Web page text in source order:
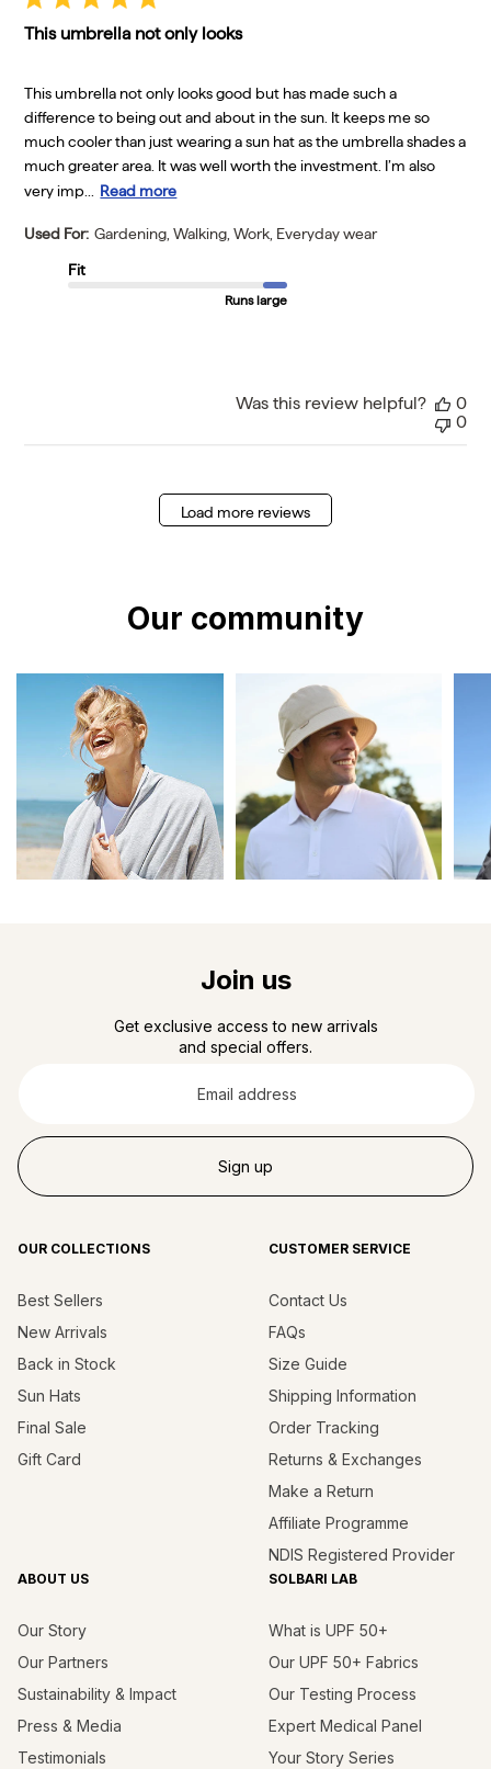
This umbrella not only looks
This umbrella not only looks good but has made such a
difference to being out and about in the sun. It keeps me so
much cooler than just wearing a sun hat as the umbrella shades a
much greater area. It was well worth the investment. I’m also
very imp...
Read more
Used For: Gardening, Walking, Work, Everyday wear
Fit
Runs large
Was this review helpful?
0
0
Load more reviews
Our community
Join us
Get exclusive access to new arrivals
and special offers.
Sign up
OUR COLLECTIONS
Best Sellers
New Arrivals
Back in Stock
Sun Hats
Final Sale
Gift Card
CUSTOMER SERVICE
Contact Us
FAQs
Size Guide
Shipping Information
Order Tracking
Returns & Exchanges
Make a Return
Affiliate Programme
NDIS Registered Provider
ABOUT US
Our Story
Our Partners
Sustainability & Impact
Press & Media
Testimonials
SOLBARI LAB
What is UPF 50+
Our UPF 50+ Fabrics
Our Testing Process
Expert Medical Panel
Your Story Series